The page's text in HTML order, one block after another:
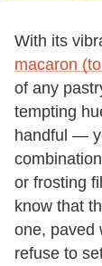
With its
macaron
of any
tempting
handful —
or frosting
know that
one, paved
refuse to